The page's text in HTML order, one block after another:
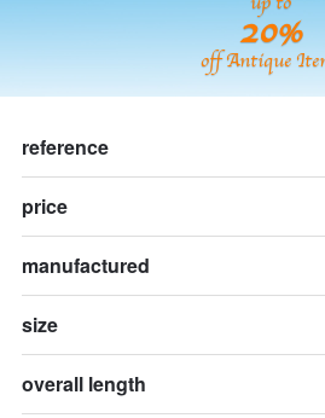
20%
off Antique
reference
price
manufactured
size
overall length